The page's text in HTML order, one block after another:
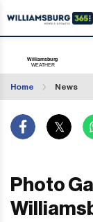
Home News
Photo